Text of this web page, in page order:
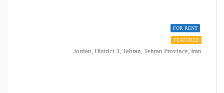
FOR RENT
FEATURED
Jordan, District 3, Tehran, Tehran Province, Iran